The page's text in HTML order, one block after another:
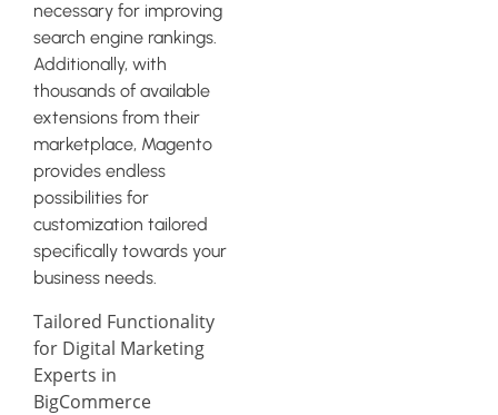
necessary for improving
search engine rankings.
Additionally, with
thousands of available
extensions from their
marketplace, Magento
provides endless
possibilities for
customization tailored
specifically towards your
business needs.
Tailored Functionality
for Digital Marketing
Experts in
BigCommerce